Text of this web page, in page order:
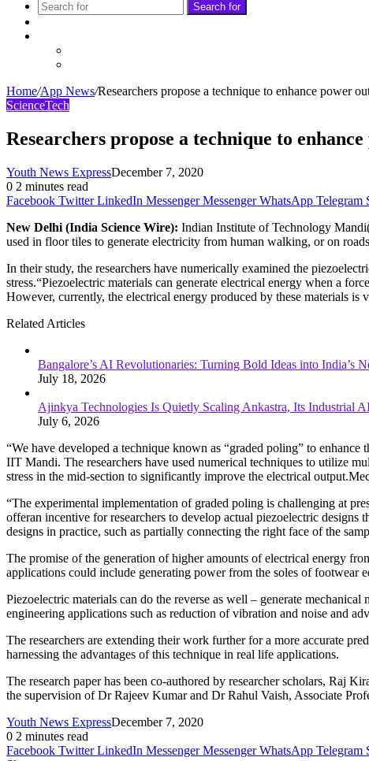
Search for
Home/App News/Researchers propose a technique to enhance power
ScienceTech
Researchers propose a technique to
Youth News ExpressDecember 7, 2020
0 2 minutes read
Facebook Twitter LinkedIn Messenger Messenger WhatsApp Telegram
New Delhi (India Science Wire): Indian Institute of Technology
used in floor tiles to generate electricity from human walking, or on
In their study, the researchers have numerically examined the
stress.“Piezoelectric materials can generate electrical energy when a
However, currently, the electrical energy produced by these materials
Related Articles
Bangalore’s AI Revolutionaries: Turning Bold Ideas into India’s
July 18, 2026
Ajinkya Technologies Is Quietly Scaling Ankastra, Its Industrial
July 6, 2026
“We have developed a technique known as “graded poling” to
IIT Mandi. The researchers have used numerical techniques to utilize
stress in the mid-section to significantly improve the electrical
“The experimental implementation of graded poling is challenging at
offeran incentive for researchers to develop actual piezoelectric designs
designs in practice, such as partially connecting the right face of the
The promise of the generation of higher amounts of electrical energy
applications could include generating power from the soles of footwear
Piezoelectric materials can do the reverse as well – generate
engineering applications such as reduction of vibration and noise and
The researchers are extending their work further for a more accurate
harnessing the advantages of this technique in real life applications.
The research paper has been co-authored by researcher scholars,
the supervision of Dr Rajeev Kumar and Dr Rahul Vaish, Associate
Youth News ExpressDecember 7, 2020
0 2 minutes read
Facebook Twitter LinkedIn Messenger Messenger WhatsApp Telegram